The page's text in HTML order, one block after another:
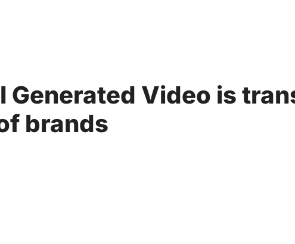
Generated Video is
brands